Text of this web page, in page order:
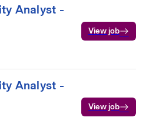
Analyst -
View job
Analyst -
View job